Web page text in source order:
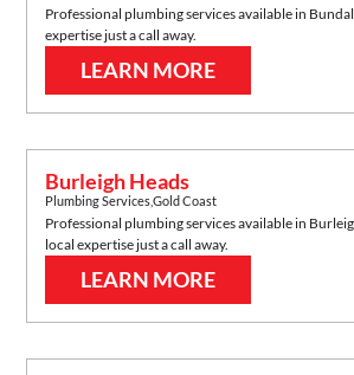
Professional plumbing services available in
expertise just a call away.
LEARN MORE
Burleigh Heads
Plumbing Services,Gold Coast
Professional plumbing services available in
local expertise just a call away.
LEARN MORE